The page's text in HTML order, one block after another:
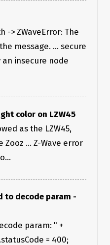
least get results instead of an
09-26T15:51:50.326Z NDERED «
[ERROR] [INPUT] The node
-> ZWaveError: The
message. ... secure
an insecure node
color on LZW45
as the LZW45,
Zooz ... Z-Wave error
to decode param -
param: " +
= 400;